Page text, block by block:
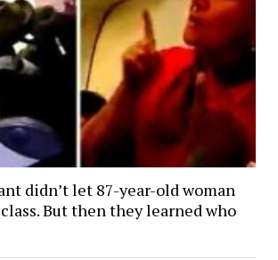
didn’t let 87-year-old woman
But then they learned who